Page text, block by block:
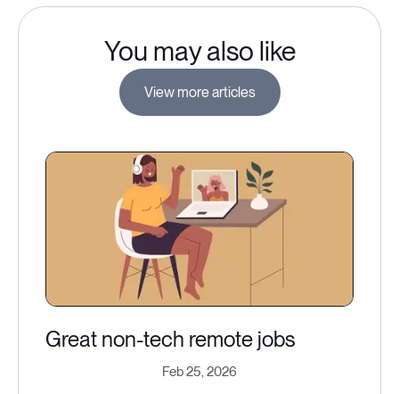
You may also like
View more articles
Great non-tech remote jobs
Feb 25, 2026